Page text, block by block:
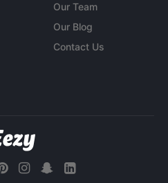
Our Team
Our Blog
Contact Us